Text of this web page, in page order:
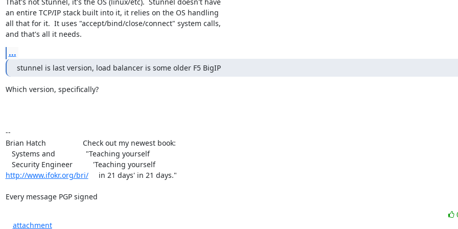
an entire TCP/IP stack built into it, it relies on the OS handling
all that for it.  It uses "accept/bind/close/connect" system calls,
and that's all it needs.
...
stunnel is last version, load balancer is some older F5 BigIP
Which version, specifically?
--
Brian Hatch                  Check out my newest book:
   Security Engineer          'Teaching yourself
http://www.ifokr.org/bri/
     in 21 days' in 21 days."
Every message PGP signed
attachment